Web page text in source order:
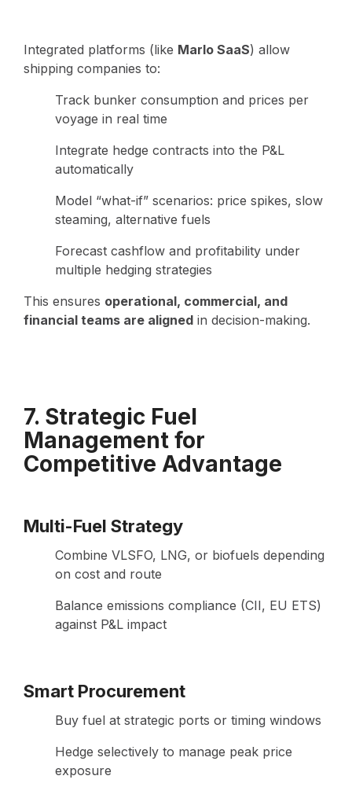
Integrated platforms (like Marlo SaaS) allow
shipping companies to:
Track bunker consumption and prices per
voyage in real time
Integrate hedge contracts into the P&L
automatically
Model “what-if” scenarios: price spikes, slow
steaming, alternative fuels
Forecast cashflow and profitability under
multiple hedging strategies
This ensures operational, commercial, and
financial teams are aligned in decision-making.
7. Strategic Fuel
Management for
Competitive Advantage
Multi-Fuel Strategy
Combine VLSFO, LNG, or biofuels depending
on cost and route
Balance emissions compliance (CII, EU ETS)
against P&L impact
Smart Procurement
Buy fuel at strategic ports or timing windows
Hedge selectively to manage peak price
exposure